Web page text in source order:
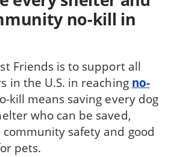
no-kill in
Friends is to support all
in the U.S. in reaching no-
kill means saving every dog
who can be saved,
safety and good
pets.